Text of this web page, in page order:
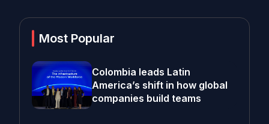
Most Popular
Colombia leads Latin
America’s shift in how global
companies build teams